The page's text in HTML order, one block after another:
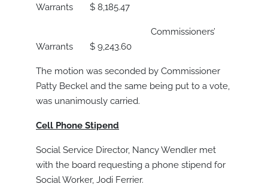
Warrants $ 8,185.47
Commissioners’
Warrants $ 9,243.60
The motion was seconded by Commissioner
Patty Beckel and the same being put to a vote,
was unanimously carried.
Cell Phone Stipend
Social Service Director, Nancy Wendler met
with the board requesting a phone stipend for
Social Worker, Jodi Ferrier.